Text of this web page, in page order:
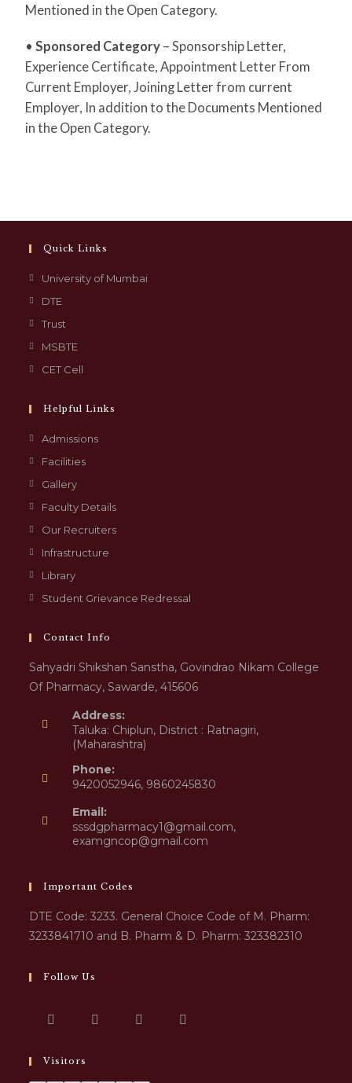
Mentioned in the Open Category.
•Sponsored Category – Sponsorship Letter,
Experience Certificate, Appointment Letter From
Current Employer, Joining Letter from current
Employer, In addition to the Documents Mentioned
in the Open Category.
Quick Links
University of Mumbai
DTE
Trust
MSBTE
CET Cell
Helpful Links
Admissions
Facilities
Gallery
Faculty Details
Our Recruiters
Infrastructure
Library
Student Grievance Redressal
Contact Info
Sahyadri Shikshan Sanstha, Govindrao Nikam College
Of Pharmacy, Sawarde, 415606
Address:
Taluka: Chiplun, District : Ratnagiri,
(Maharashtra)
Phone:
9420052946, 9860245830
Email:
sssdgpharmacy1@gmail.com,
examgncop@gmail.com
Important Codes
DTE Code: 3233. General Choice Code of M. Pharm:
3233841710 and B. Pharm & D. Pharm: 323382310
Follow Us
Visitors